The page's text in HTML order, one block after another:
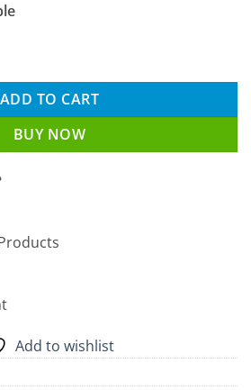
Wash Latest Price in BD | UniCare
ADD TO CART
BUY NOW
Add to wishlist